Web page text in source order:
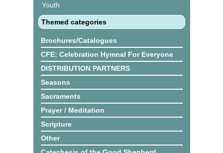
Youth
Themed categories
Brochures/Catalogues
CFE: Celebration Hymnal For Everyone
DISTRIBUTION PARTNERS
Seasons
Sacraments
Prayer / Meditation
Scripture
Other